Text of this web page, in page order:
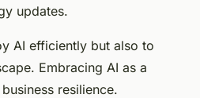
updates.
AI efficiently but also to
Embracing AI as a
resilience.